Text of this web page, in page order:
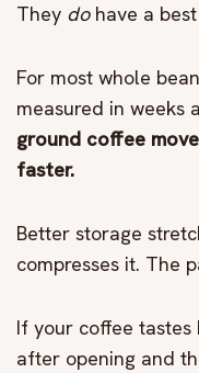
They do have a
For most whole
measured in weeks
ground coffee
faster.
Better storage
compresses it. The
If your coffee
after opening and